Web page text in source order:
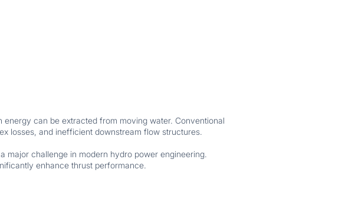
can be extracted from moving water. Conventional
losses, and inefficient downstream flow structures.
challenge in modern hydro power engineering.
enhance thrust performance.